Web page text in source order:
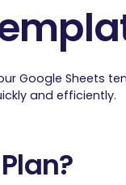
Google Sheets
and efficiently.